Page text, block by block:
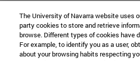
The University of Navarra website uses
party cookies to store and retrieve
browse. Different types of cookies have
For example, to identify you as a user,
about your browsing habits respecting